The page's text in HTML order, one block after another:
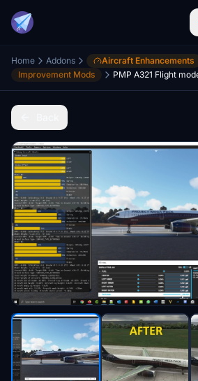
Home Addons
Aircraft Enhancements
Improvement Mods